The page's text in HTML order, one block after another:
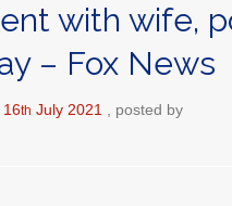
with wife,
– Fox News
16th July 2021 posted by